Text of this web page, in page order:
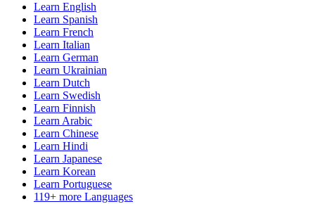
Learn English
Learn Spanish
Learn French
Learn Italian
Learn German
Learn Ukrainian
Learn Dutch
Learn Swedish
Learn Finnish
Learn Arabic
Learn Chinese
Learn Hindi
Learn Japanese
Learn Korean
Learn Portuguese
119+ more Languages